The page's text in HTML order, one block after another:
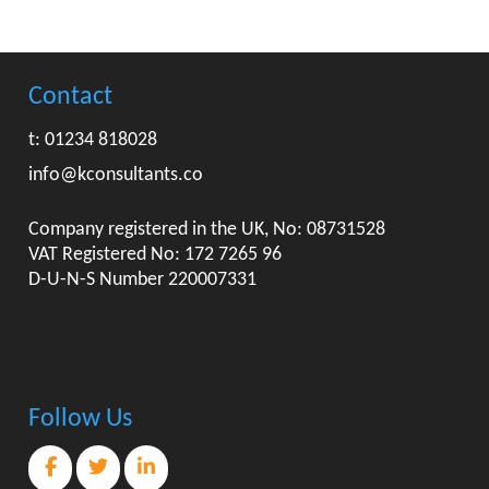
Contact
t: 01234 818028
info@kconsultants.co
Company registered in the UK, No: 08731528
VAT Registered No: 172 7265 96
D-U-N-S Number 220007331
Follow Us